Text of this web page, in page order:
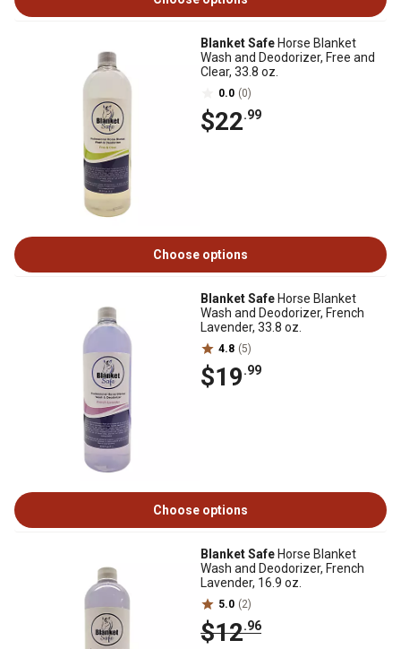
Blanket Safe Horse Blanket
Wash and Deodorizer, Free and
Clear, 33.8 oz.
0.0 (0)
$22.99
Choose options
Blanket Safe Horse Blanket
Wash and Deodorizer, French
Lavender, 33.8 oz.
4.8 (5)
$19.99
Choose options
Blanket Safe Horse Blanket
Wash and Deodorizer, French
Lavender, 16.9 oz.
5.0 (2)
$12.96